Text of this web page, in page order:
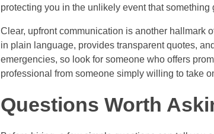
protecting you in the unlikely event that something
Clear, upfront communication is another hallmark
in plain language, provides transparent quotes,
emergencies, so look for someone who offers
professional from someone simply willing to take
Questions Worth